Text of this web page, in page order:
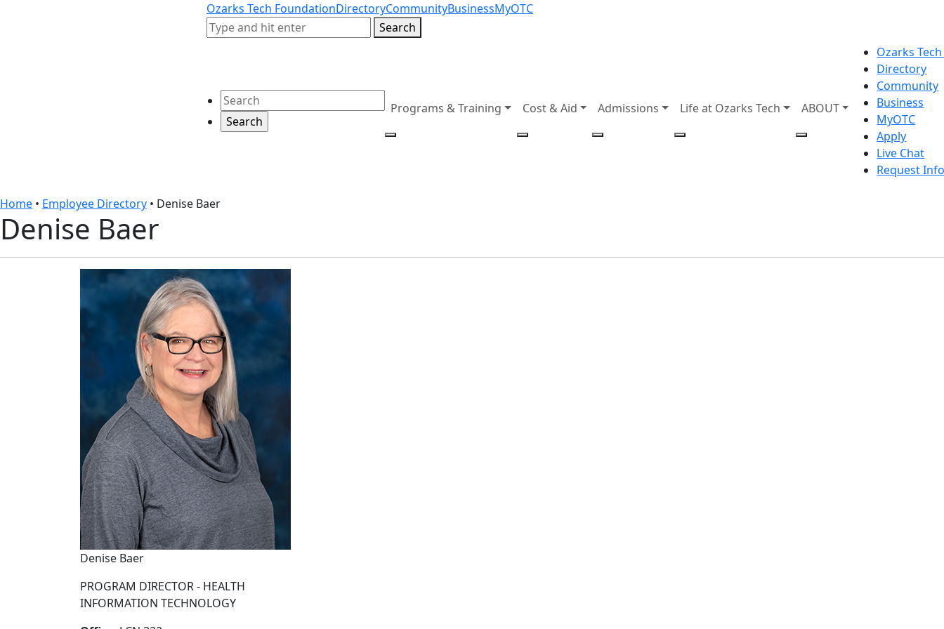
Ozarks Tech FoundationDirectoryCommunityBusinessMyOTC
Search
Search
Search
Programs & Training Cost & Aid Admissions Life at Ozarks Tech ABOUT
Ozarks
Directory
Community
Business
MyOTC
Apply
Live Chat
Request
Home • Employee Directory • Denise Baer
Denise Baer
Denise Baer
PROGRAM DIRECTOR - HEALTH
INFORMATION TECHNOLOGY